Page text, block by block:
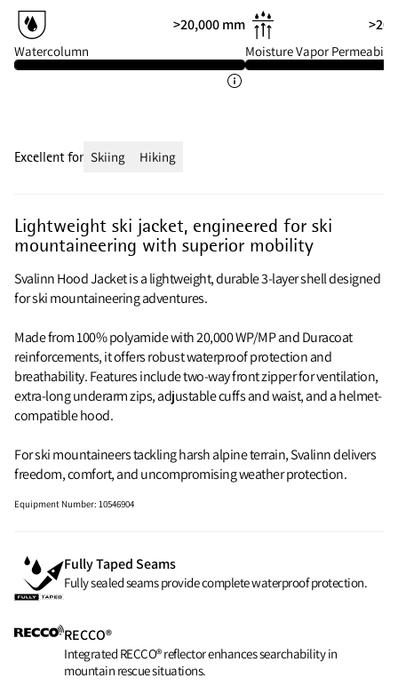
>20,000 mm
Watercolumn
>20
Moisture Vapor
Lightweight ski jacket, engineered for ski
mountaineering with superior mobility
Svalinn Hood Jacket is a lightweight, durable 3-layer shell designed
for ski mountaineering adventures.
Made from 100% polyamide with 20,000 WP/MP and Duracoat
reinforcements, it offers robust waterproof protection and
breathability. Features include two-way front zipper for ventilation,
extra-long underarm zips, adjustable cuffs and waist, and a helmet-
compatible hood.
For ski mountaineers tackling harsh alpine terrain, Svalinn delivers
freedom, comfort, and uncompromising weather protection.
Equipment Number:10546904
Fully Taped Seams
Fully sealed seams provide complete waterproof protection.
RECCO®
Integrated RECCO® reflector enhances searchability in
mountain rescue situations.
Excellent for Skiing Hiking